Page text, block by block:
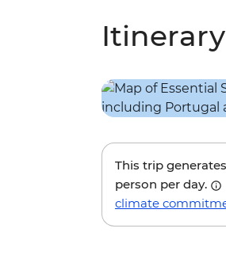
Itinerary
This trip generates
person per day.
climate